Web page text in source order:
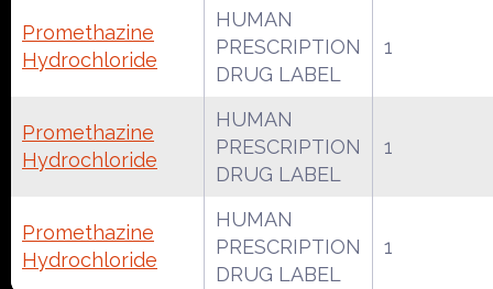
Promethazine
Hydrochloride
HUMAN
PRESCRIPTION
DRUG LABEL
1
Promethazine
Hydrochloride
HUMAN
PRESCRIPTION
DRUG LABEL
1
Promethazine
Hydrochloride
HUMAN
PRESCRIPTION
DRUG LABEL
1